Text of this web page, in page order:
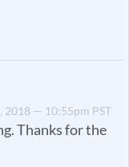
2018 — 10:55pm PST
Thanks for the